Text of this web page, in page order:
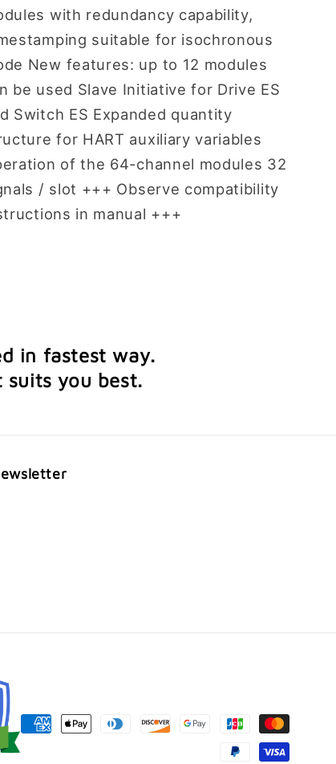
with redundancy capability,
suitable for isochronous
New features: up to 12 modules
be used Slave Initiative for Drive ES
Switch ES Expanded quantity
for HART auxiliary variables
of the 64-channel modules 32
/ slot +++ Observe compatibility
in manual +++
in fastest way.
suits you best.
Payment
methods